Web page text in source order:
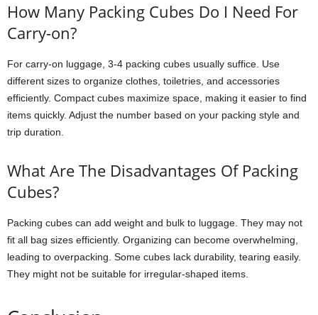
How Many Packing Cubes Do I Need For
Carry-on?
For carry-on luggage, 3-4 packing cubes usually suffice. Use
different sizes to organize clothes, toiletries, and accessories
efficiently. Compact cubes maximize space, making it easier to find
items quickly. Adjust the number based on your packing style and
trip duration.
What Are The Disadvantages Of Packing
Cubes?
Packing cubes can add weight and bulk to luggage. They may not
fit all bag sizes efficiently. Organizing can become overwhelming,
leading to overpacking. Some cubes lack durability, tearing easily.
They might not be suitable for irregular-shaped items.